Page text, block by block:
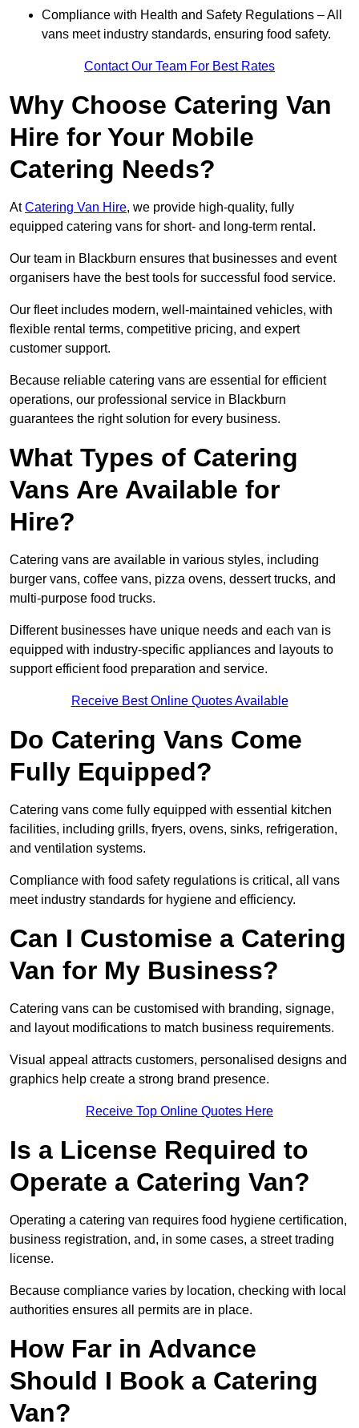
Compliance with Health and Safety Regulations – All
vans meet industry standards, ensuring food safety.
Contact Our Team For Best Rates
Why Choose Catering Van
Hire for Your Mobile
Catering Needs?
AtCatering Van Hire, we provide high-quality, fully
equipped catering vans for short- and long-term rental.
Our team in Blackburn ensures that businesses and event
organisers have the best tools for successful food service.
Our fleet includes modern, well-maintained vehicles, with
flexible rental terms, competitive pricing, and expert
customer support.
Because reliable catering vans are essential for efficient
operations, our professional service in Blackburn
guarantees the right solution for every business.
What Types of Catering
Vans Are Available for
Hire?
Catering vans are available in various styles, including
burger vans, coffee vans, pizza ovens, dessert trucks, and
multi-purpose food trucks.
Different businesses have unique needs and each van is
equipped with industry-specific appliances and layouts to
support efficient food preparation and service.
Receive Best Online Quotes Available
Do Catering Vans Come
Fully Equipped?
Catering vans come fully equipped with essential kitchen
facilities, including grills, fryers, ovens, sinks, refrigeration,
and ventilation systems.
Compliance with food safety regulations is critical, all vans
meet industry standards for hygiene and efficiency.
Can I Customise a Catering
Van for My Business?
Catering vans can be customised with branding, signage,
and layout modifications to match business requirements.
Visual appeal attracts customers, personalised designs and
graphics help create a strong brand presence.
Receive Top Online Quotes Here
Is a License Required to
Operate a Catering Van?
Operating a catering van requires food hygiene certification,
business registration, and, in some cases, a street trading
license.
Because compliance varies by location, checking with local
authorities ensures all permits are in place.
How Far in Advance
Should I Book a Catering
Van?